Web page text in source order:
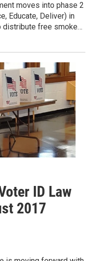
moves into phase 2
Educate, Deliver) in
distribute free smoke…
ID Law
2017